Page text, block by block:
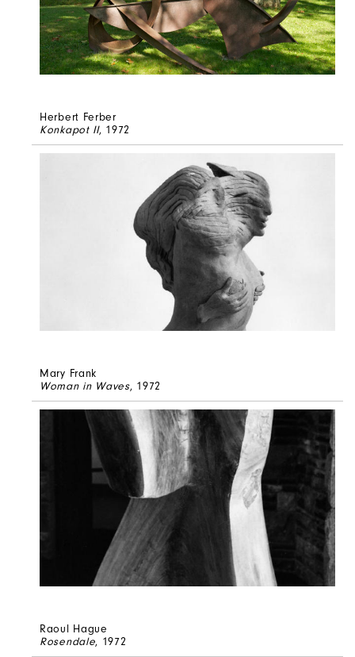
Herbert Ferber
Konkapot II, 1972
Mary Frank
Woman in Waves, 1972
Raoul Hague
Rosendale, 1972